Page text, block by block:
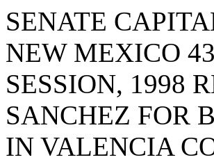
SENATE
NEW MEXICO
SESSION, 1998
SANCHEZ FOR
IN VALENCIA